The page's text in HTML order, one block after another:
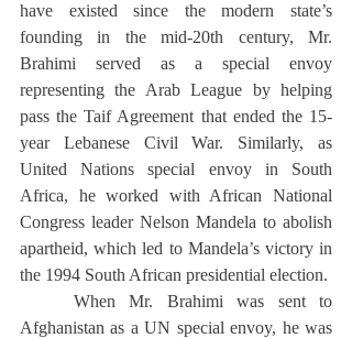
have existed since the modern state’s
founding in the mid-20th century, Mr.
Brahimi served as a special envoy
representing the Arab League by helping
pass the Taif Agreement that ended the 15-
year Lebanese Civil War. Similarly, as
United Nations special envoy in South
Africa, he worked with African National
Congress leader Nelson Mandela to abolish
apartheid, which led to Mandela’s victory in
the 1994 South African presidential election.
Afghanistan as a UN special envoy, he was